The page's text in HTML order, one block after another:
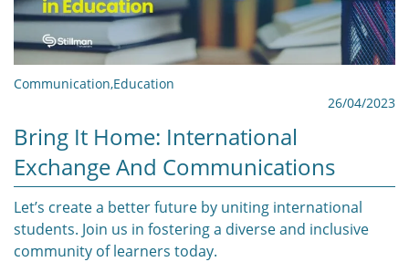
Communication,Education
26/04/2023
Bring It Home: International
Exchange And Communications
Let’s create a better future by uniting international
students. Join us in fostering a diverse and inclusive
community of learners today.